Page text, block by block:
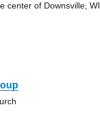
center of Downsville, WI